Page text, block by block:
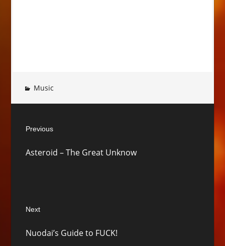
Music
navigation
Previous
post:
Asteroid – The Great Unknow
Next
post:
Nuodai’s Guide to FUCK!